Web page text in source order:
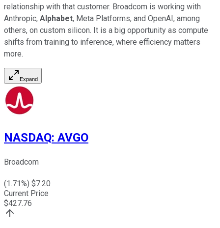
relationship with that customer. Broadcom is working with
Anthropic, Alphabet, Meta Platforms, and OpenAI, among
others, on custom silicon. It is a big opportunity as compute
shifts from training to inference, where efficiency matters
more.
Expand
NASDAQ: AVGO
Broadcom
(1.71%) $7.20
Current Price
$427.76